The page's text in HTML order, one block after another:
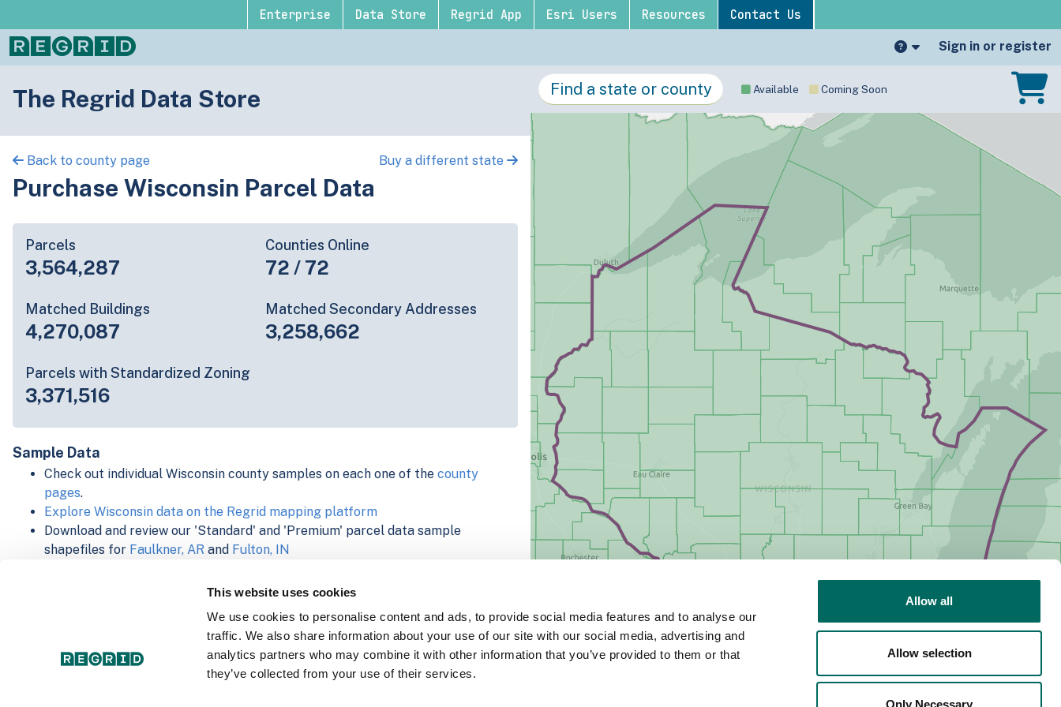
This website uses cookies
We use cookies to personalise content and ads, to provide social media features and to analyse our
traffic. We also share information about your use of our site with our social media, advertising and
analytics partners who may combine it with other information that you’ve provided to them or that
they’ve collected from your use of their services.
Allow all
Allow selection
Only Necessary
Enterprise Data Store Regrid App Esri Users Resources Contact Us
Sign in or register
The Regrid Data Store
Back to county page Buy a different state
Purchase Wisconsin Parcel Data
Parcels
3,564,287
Counties Online
72 / 72
Matched Buildings
4,270,087
Matched Secondary Addresses
3,258,662
Parcels with Standardized Zoning
3,371,516
Sample Data
Check out individual Wisconsin county samples on each one of the county
pages.
Explore Wisconsin data on the Regrid mapping platform
Download and review our 'Standard' and 'Premium' parcel data sample
shapefiles for Faulkner, AR and Fulton, IN
secondary addresses sample csv forFaulkner, ARand
Faulkner, ARandFulton, IN.
data store license agreement
Available Coming Soon